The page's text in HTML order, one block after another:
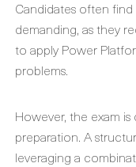
Candidates often
demanding, as they
to apply Power
problems.
However, the exam
preparation. A
leveraging a